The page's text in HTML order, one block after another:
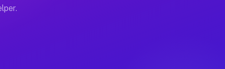
often earn more due to higher-value moving